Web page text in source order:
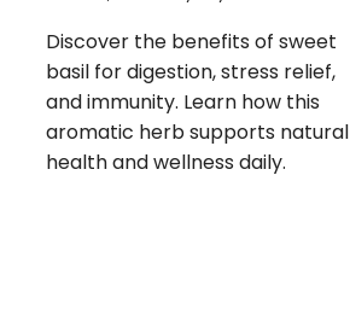
Discover the benefits of sweet
basil for digestion, stress relief,
and immunity. Learn how this
aromatic herb supports natural
health and wellness daily.